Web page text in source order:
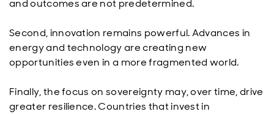
and outcomes are not predetermined.
Second, innovation remains powerful. Advances in
energy and technology are creating new
opportunities even in a more fragmented world.
Finally, the focus on sovereignty may, over time, drive
greater resilience. Countries that invest in